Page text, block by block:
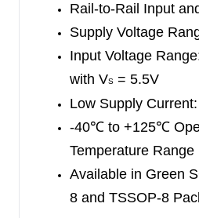
systems, and transducer
power systems.
The SGM8541 is
SC70-5 and SOIC-8
available in Green SOIC-8,
8 packages. The
TSSOP-14 and SOIC-14
specified over the extended
Rail-to-Rail Input
Supply Voltage
Input Voltage
with VS = 5.5V
Low Supply
-40℃ to +125℃
Temperature Range
Available in Green
8 and TSSOP-8